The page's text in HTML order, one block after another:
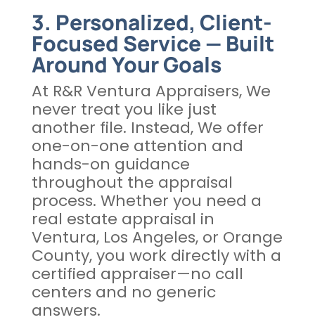
3. Personalized, Client-
Focused Service — Built
Around Your Goals
At R&R Ventura Appraisers, We
never treat you like just
another file. Instead, We offer
one-on-one attention and
hands-on guidance
throughout the appraisal
process. Whether you need a
real estate appraisal in
Ventura, Los Angeles, or Orange
County, you work directly with a
certified appraiser—no call
centers and no generic
answers.